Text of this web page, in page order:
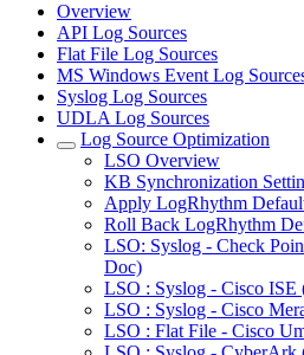
Overview
API Log Sources
Flat File Log Sources
MS Windows Event Log
Syslog Log Sources
UDLA Log Sources
Log Source Optimization
LSO Overview
KB Synchronization
Apply LogRhythm
Roll Back LogRhythm
LSO: Syslog - Check
Doc)
LSO : Syslog - Cisco
LSO : Syslog - Cisco
LSO : Flat File - Cisco